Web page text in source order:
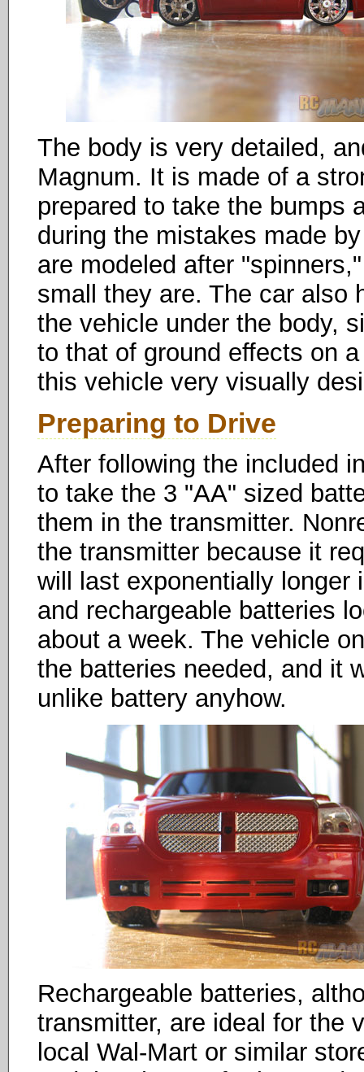
The body is very detailed,
Magnum. It is made of a
prepared to take the bumps
during the mistakes made
are modeled after
small they are. The car also
the vehicle under the body,
to that of ground effects on
this vehicle very visually
Preparing to Drive
After following the included
to take the 3 "AA" sized
them in the transmitter.
the transmitter because it
will last exponentially longer
and rechargeable batteries
about a week. The vehicle
the batteries needed, and it
unlike battery anyhow.
Rechargeable batteries,
transmitter, are ideal for the
local Wal-Mart or similar